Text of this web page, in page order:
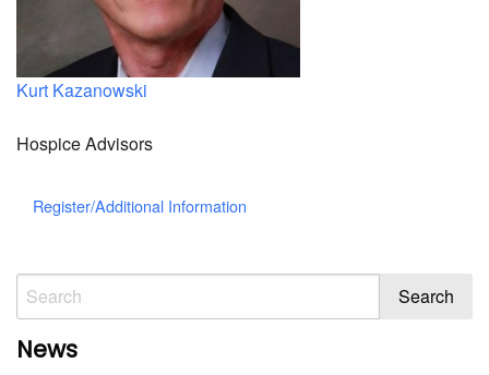
Kurt Kazanowski
Hospice Advisors
Register/Additional Information
News